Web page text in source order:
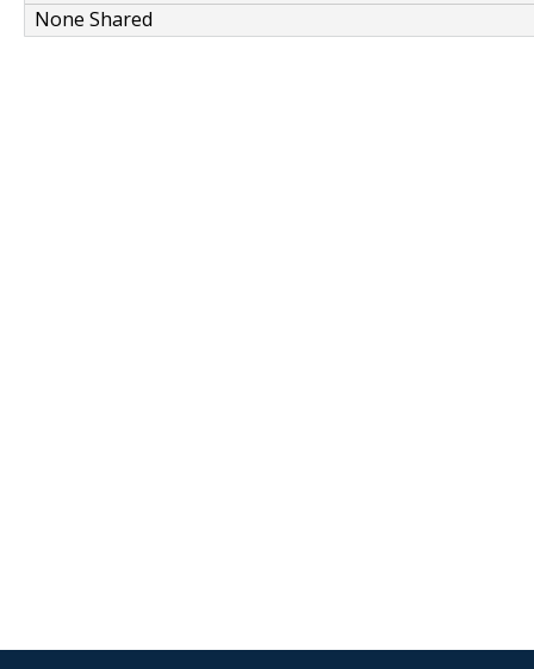
None Shared